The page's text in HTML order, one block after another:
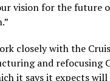
vision for the future
closely with the
and refocusing
it says it expects will